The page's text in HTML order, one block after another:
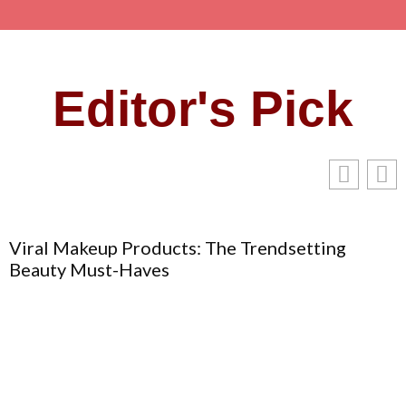
Editor's Pick
Viral Makeup Products: The Trendsetting
Beauty Must-Haves